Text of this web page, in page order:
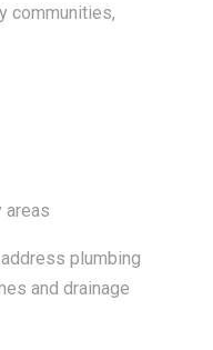
communities,
areas
plumbing
and drainage